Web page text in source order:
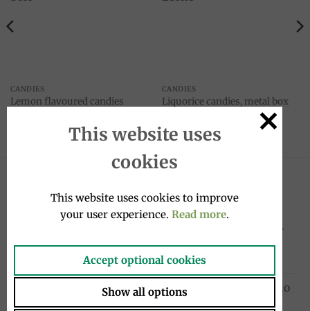
CANDIES
Lemon flavoured candies
CANDIES
Liquorice candies, metal box
3.95
Sanpellegrino Chinò Extra Lime & Ginger
drink 33cl, Sanpellegrino
€
Cocktail drink bottle 4x20cl, Sanpellegrino
10.00€
This website uses
cookies
This website uses cookies to improve
your user experience. Read more.
Accept optional cookies
Show all options